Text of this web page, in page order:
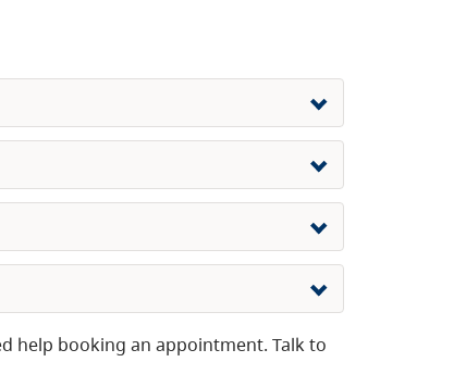
help booking an appointment. Talk to